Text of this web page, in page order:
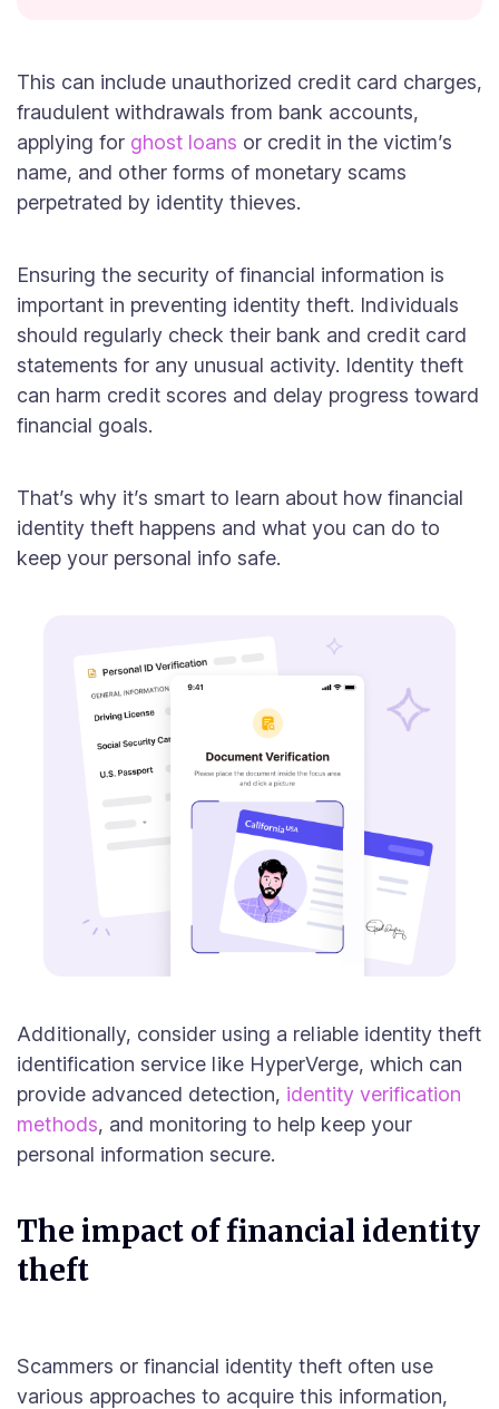
This can include unauthorized credit card charges,
fraudulent withdrawals from bank accounts,
applying for ghost loans or credit in the victim’s
name, and other forms of monetary scams
perpetrated by identity thieves.
Ensuring the security of financial information is
important in preventing identity theft. Individuals
should regularly check their bank and credit card
statements for any unusual activity. Identity theft
can harm credit scores and delay progress toward
financial goals.
That’s why it’s smart to learn about how financial
identity theft happens and what you can do to
keep your personal info safe.
Additionally, consider using a reliable identity theft
identification service like HyperVerge, which can
provide advanced detection, identity verification
methods, and monitoring to help keep your
personal information secure.
The impact of financial identity
theft
Scammers or financial identity theft often use
various approaches to acquire this information,